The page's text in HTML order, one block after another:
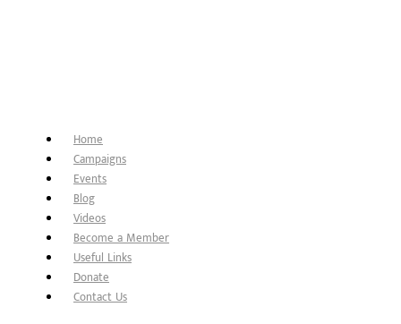
Home
Campaigns
Events
Blog
Videos
Become a Member
Useful Links
Donate
Contact Us